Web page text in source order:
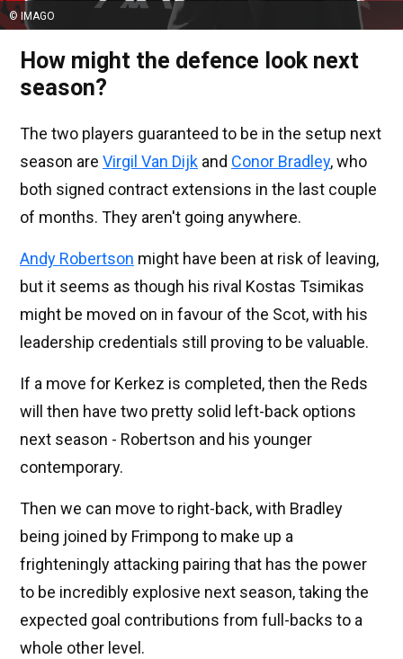
© IMAGO
How might the defence look next
season?
The two players guaranteed to be in the setup next
season are Virgil Van Dijk and Conor Bradley, who
both signed contract extensions in the last couple
of months. They aren't going anywhere.
Andy Robertson might have been at risk of leaving,
but it seems as though his rival Kostas Tsimikas
might be moved on in favour of the Scot, with his
leadership credentials still proving to be valuable.
If a move for Kerkez is completed, then the Reds
will then have two pretty solid left-back options
next season - Robertson and his younger
contemporary.
Then we can move to right-back, with Bradley
being joined by Frimpong to make up a
frighteningly attacking pairing that has the power
to be incredibly explosive next season, taking the
expected goal contributions from full-backs to a
whole other level.